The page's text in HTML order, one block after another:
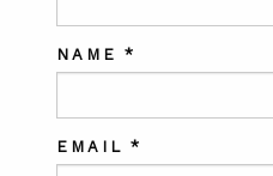
NAME*
EMAIL*